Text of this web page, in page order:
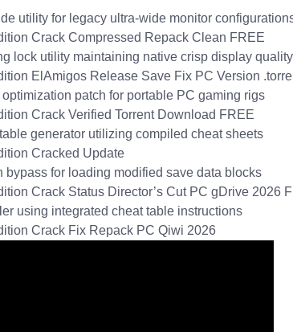
utility for legacy ultra-wide monitor
Crack Compressed Repack Clean FREE
lock utility maintaining native crisp display quality
ElAmigos Release Save Fix PC Version
patch for portable PC gaming rigs
Crack Verified Torrent Download FREE
generator utilizing compiled cheat sheets
Cracked Update
bypass for loading modified save data blocks
Crack Status Director’s Cut PC gDrive 2026
using integrated cheat table instructions
Crack Fix Repack PC Qiwi 2026